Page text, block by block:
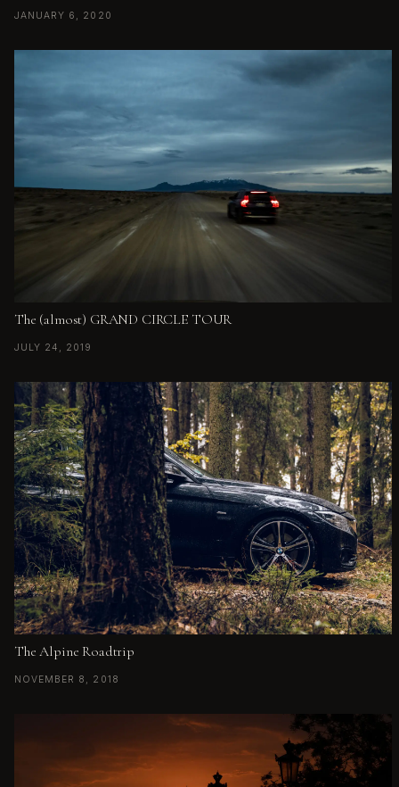
JANUARY 6, 2020
The (almost) GRAND CIRCLE TOUR
JULY 24, 2019
The Alpine Roadtrip
NOVEMBER 8, 2018